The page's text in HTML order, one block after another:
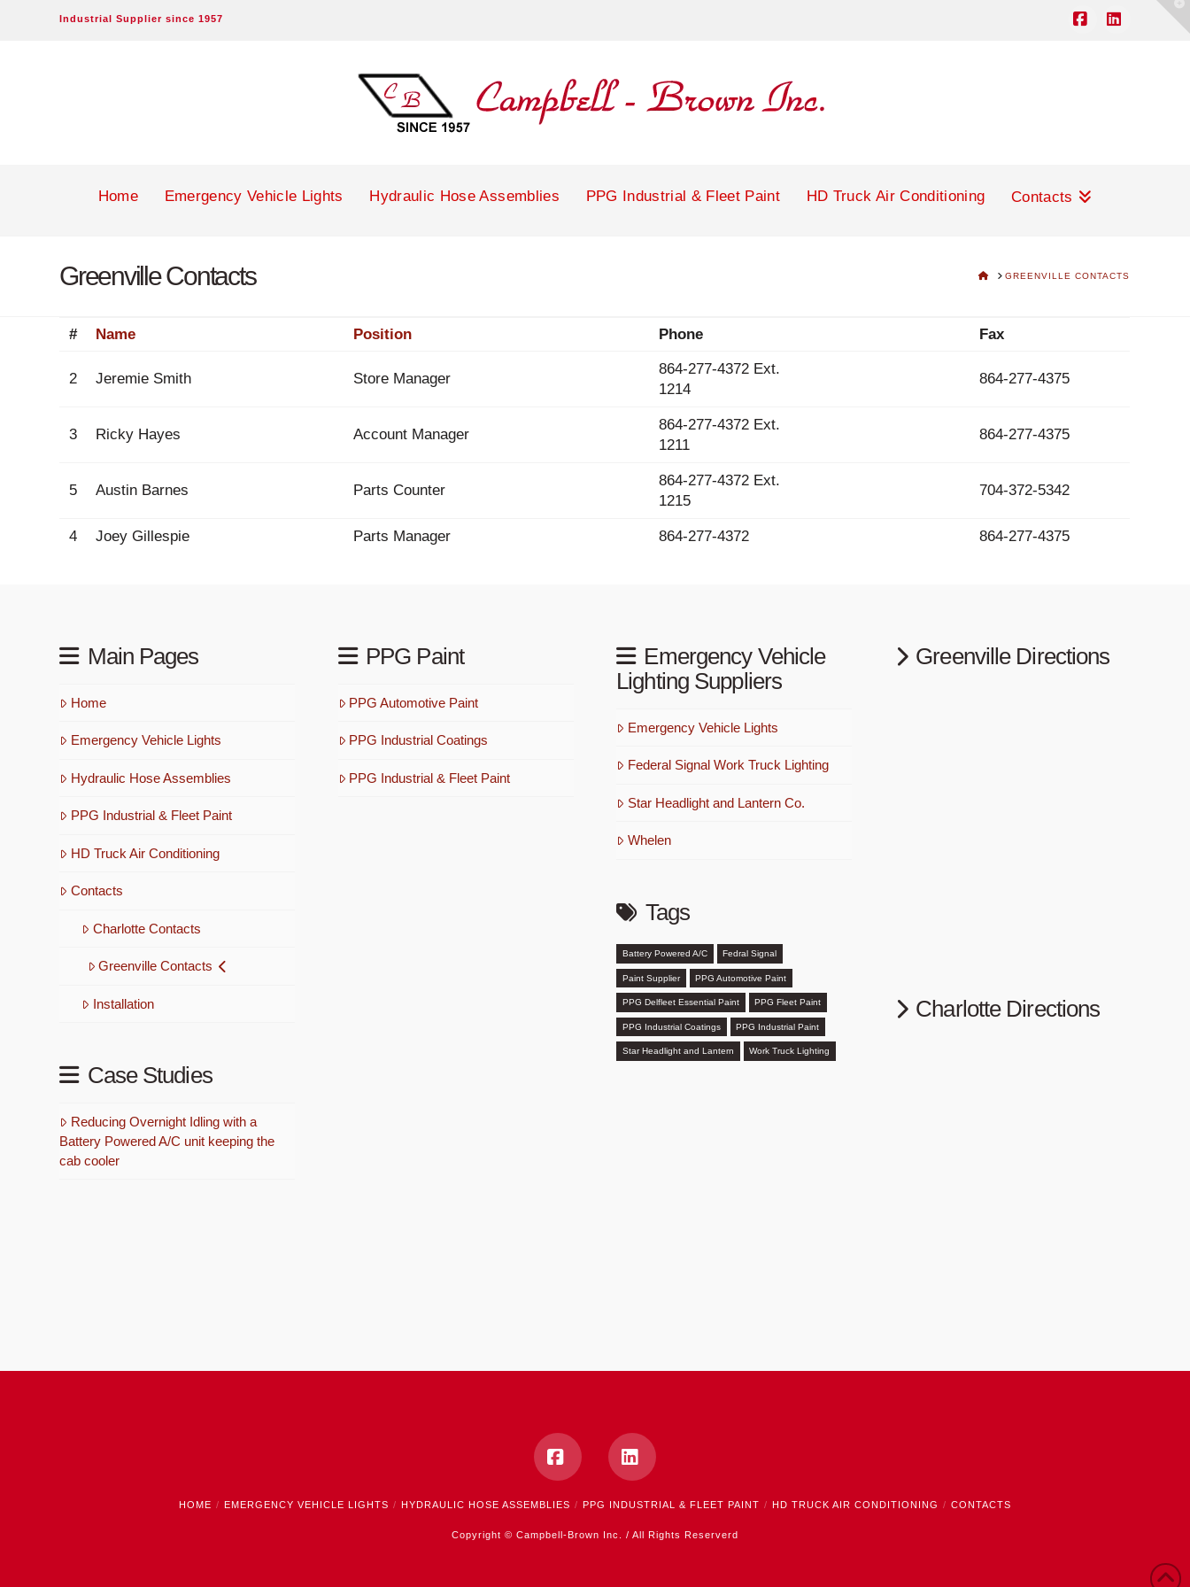
Industrial Supplier since 1957
Home Emergency Vehicle Lights Hydraulic Hose Assemblies PPG Industrial & Fleet Paint HD Truck Air Conditioning Contacts
Greenville Contacts HOMEGREENVILLE CONTACTS
# Name Position Phone Fax
2 Jeremie Smith Store Manager
864-277-4372 Ext.
1214
864-277-4375
3 Ricky Hayes Account Manager
864-277-4372 Ext.
1211
864-277-4375
5 Austin Barnes Parts Counter
864-277-4372 Ext.
1215
704-372-5342
4 Joey Gillespie Parts Manager 864-277-4372 864-277-4375
Main Pages
Home
Emergency Vehicle Lights
Hydraulic Hose Assemblies
PPG Industrial & Fleet Paint
HD Truck Air Conditioning
Contacts
Charlotte Contacts
Greenville Contacts
Installation
Case Studies
Reducing Overnight Idling with a
Battery Powered A/C unit keeping the
cab cooler
PPG Paint
PPG Automotive Paint
PPG Industrial Coatings
PPG Industrial & Fleet Paint
Emergency Vehicle
Lighting Suppliers
Emergency Vehicle Lights
Federal Signal Work Truck Lighting
Star Headlight and Lantern Co.
Whelen
Tags
Battery Powered A/C Fedral Signal
Paint Supplier PPG Automotive Paint
PPG Delfleet Essential Paint PPG Fleet Paint
PPG Industrial Coatings PPG Industrial Paint
Star Headlight and Lantern Work Truck Lighting
Greenville Directions
Charlotte Directions
FacebookLinkedIn
HOME EMERGENCY VEHICLE LIGHTS HYDRAULIC HOSE ASSEMBLIES PPG INDUSTRIAL & FLEET PAINT HD TRUCK AIR CONDITIONING CONTACTS
Copyright © Campbell-Brown Inc. / All Rights Reserverd